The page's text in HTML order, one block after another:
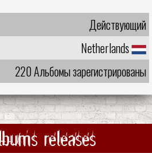
Действующий
Netherlands
220 Альбомы зарегистрированы
releases